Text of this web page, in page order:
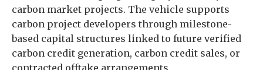
carbon market projects. The vehicle supports
carbon project developers through milestone-
based capital structures linked to future verified
carbon credit generation, carbon credit sales, or
contracted offtake arrangements.